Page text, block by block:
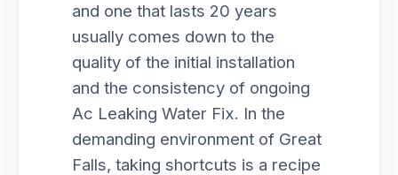
and one that lasts 20 years
usually comes down to the
quality of the initial installation
and the consistency of ongoing
Ac Leaking Water Fix. In the
demanding environment of Great
Falls, taking shortcuts is a recipe